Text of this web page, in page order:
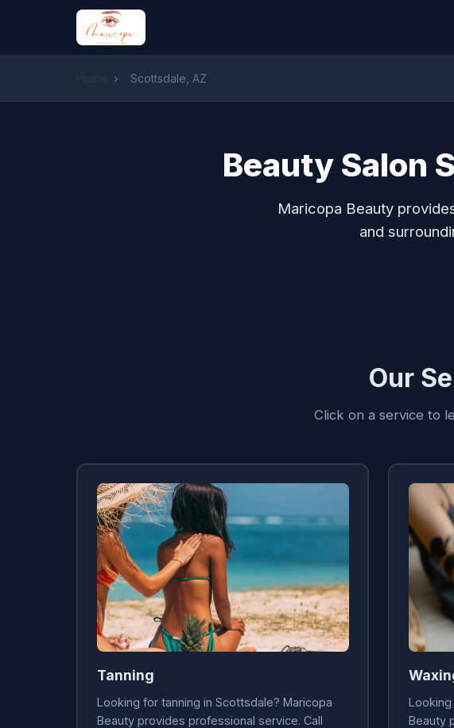
› Scottsdale, AZ
Beauty Salon
Maricopa Beauty
and
Our
Click on a service to
Tanning
Looking for tanning in Scottsdale? Maricopa
Beauty provides professional service. Call
Beauty